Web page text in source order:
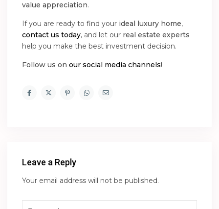
value appreciation.
If you are ready to find your ideal luxury home,
contact us today, and let our real estate experts
help you make the best investment decision.
Follow us onour social media channels!
Leave a Reply
Your email address will not be published.